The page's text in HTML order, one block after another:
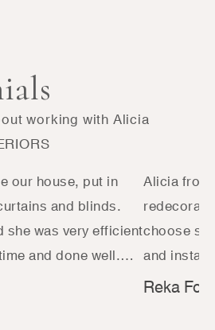
working with Alicia
our house, put in
and blinds.
she was very efficient
and done well.
and had great
Alicia
choose
and
difference
Reka